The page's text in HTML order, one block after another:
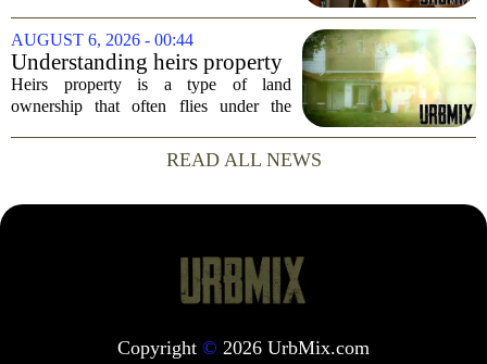
stability for the city`s struggling
commercial real estate market. The
decision comes just months...
AUGUST 6, 2026 - 00:44
Understanding heirs property
Heirs property is a type of land
ownership that often flies under the
consequences for families, especially in
rural and historically Black communities.
READ ALL NEWS
Copyright © 2026 UrbMix.com